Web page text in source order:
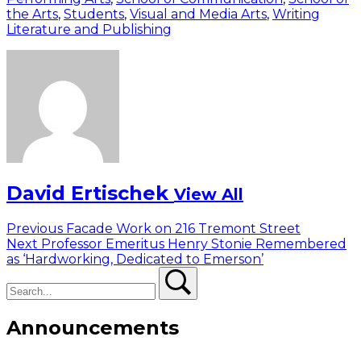
the Arts, Students, Visual and Media Arts, Writing
Literature and Publishing
David Ertischek View All
Post
navigation
Previous Previous
post:
Facade Work on 216 Tremont Street
Next Next
post:
Professor Emeritus Henry Stonie Remembered
as ‘Hardworking, Dedicated to Emerson’
Announcements